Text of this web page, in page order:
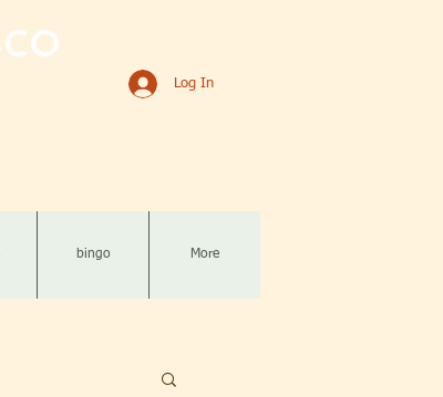
Log In
bingo More